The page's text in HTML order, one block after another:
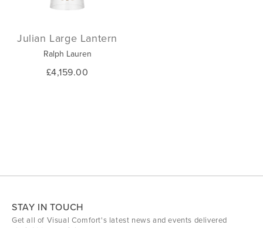
Julian Large Lantern
Ralph Lauren
£4,159.00
STAY IN TOUCH
Get all of Visual Comfort's latest news and events delivered